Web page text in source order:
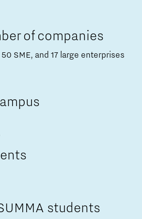
of companies
SME, and 17 large enterprises
students